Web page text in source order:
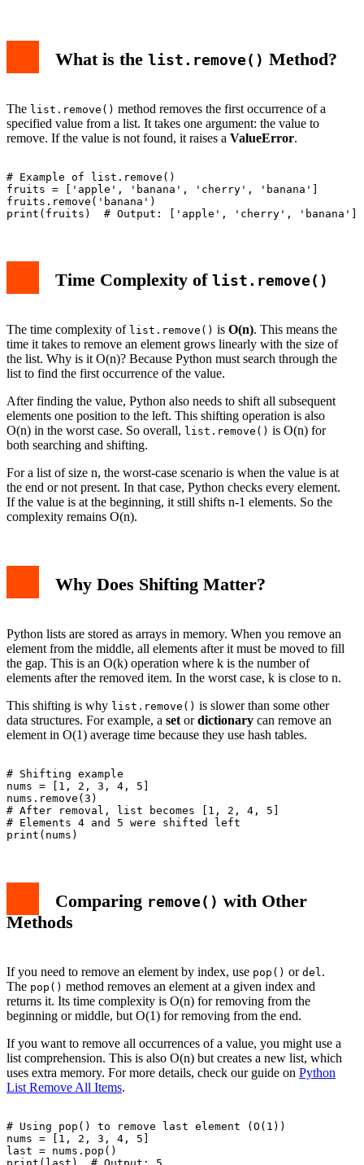
What is the list.remove() Method?
The list.remove() method removes the first occurrence of a
specified value from a list. It takes one argument: the value to
remove. If the value is not found, it raises a ValueError.
# Example of list.remove()
fruits = ['apple', 'banana', 'cherry', 'banana']
fruits.remove('banana')
Time Complexity of list.remove()
The time complexity of list.remove() is O(n). This means the
time it takes to remove an element grows linearly with the size of
the list. Why is it O(n)? Because Python must search through the
list to find the first occurrence of the value.
After finding the value, Python also needs to shift all subsequent
elements one position to the left. This shifting operation is also
O(n) in the worst case. So overall, list.remove() is O(n) for
both searching and shifting.
For a list of size n, the worst-case scenario is when the value is at
the end or not present. In that case, Python checks every element.
If the value is at the beginning, it still shifts n-1 elements. So the
complexity remains O(n).
Why Does Shifting Matter?
Python lists are stored as arrays in memory. When you remove an
element from the middle, all elements after it must be moved to fill
the gap. This is an O(k) operation where k is the number of
elements after the removed item. In the worst case, k is close to n.
This shifting is why list.remove() is slower than some other
data structures. For example, a set ordictionary can remove an
element in O(1) average time because they use hash tables.
# Shifting example
nums = [1, 2, 3, 4, 5]
nums.remove(3)
# After removal, list becomes [1, 2, 4, 5]
# Elements 4 and 5 were shifted left
Comparing remove() with Other
Methods
If you need to remove an element by index, use pop() or del .
The pop() method removes an element at a given index and
returns it. Its time complexity is O(n) for removing from the
beginning or middle, but O(1) for removing from the end.
If you want to remove all occurrences of a value, you might use a
list comprehension. This is also O(n) but creates a new list, which
uses extra memory. For more details, check our guide on Python
List Remove All Items.
# Using pop() to remove last element (O(1))
nums = [1, 2, 3, 4, 5]
last = nums.pop()